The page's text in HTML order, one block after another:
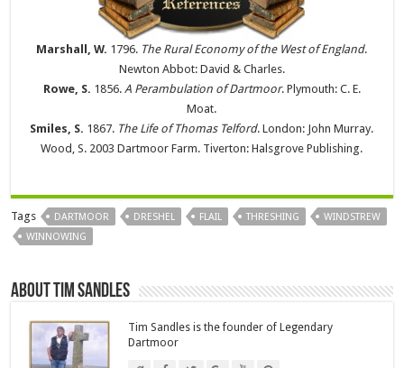
Marshall, W. 1796. The Rural Economy of the West of England.
Newton Abbot: David & Charles.
Rowe, S. 1856. A Perambulation of Dartmoor. Plymouth: C. E.
Moat.
Smiles, S. 1867. The Life of Thomas Telford. London: John Murray.
Wood, S. 2003 Dartmoor Farm. Tiverton: Halsgrove Publishing.
Tags DARTMOOR DRESHEL FLAIL THRESHING
WINDSTREW
WINNOWING
About Tim Sandles
Tim Sandles is the founder of Legendary
Dartmoor